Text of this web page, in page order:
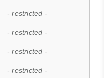
- restricted -
- restricted -
- restricted -
- restricted -